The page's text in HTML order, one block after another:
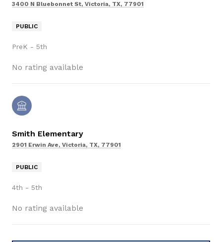
3400 N Bluebonnet St, Victoria, TX, 77901
PUBLIC
PreK - 5th
No rating available
Smith Elementary
2901 Erwin Ave, Victoria, TX, 77901
PUBLIC
4th - 5th
No rating available